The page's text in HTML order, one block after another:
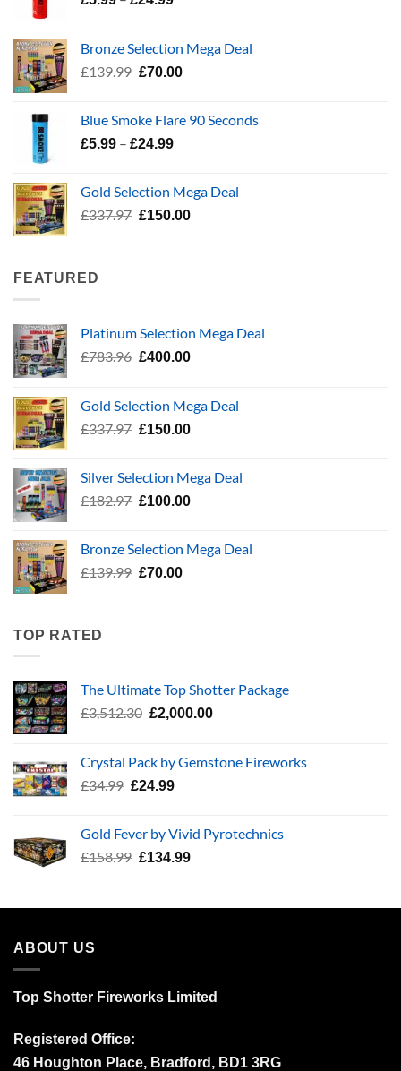
through
£24.99
Bronze Selection Mega Deal
£139.99 Original
£139.99.
£70.00Current
£70.00.
Blue Smoke Flare 90 Seconds
£5.99 – £24.99Price
through
£24.99
Gold Selection Mega Deal
£337.97 Original
£150.00Current
FEATURED
Platinum Selection Mega Deal
£783.96 Original
£783.96.
£400.00Current
£400.00.
Gold Selection Mega Deal
£337.97 Original
£337.97.
£150.00Current
£150.00.
Silver Selection Mega Deal
£182.97 Original
£182.97.
£100.00Current
£100.00.
Bronze Selection Mega Deal
£139.99 Original
£70.00Current
TOP RATED
The Ultimate Top Shotter Package
£3,512.30 Original
£3,512.30.
£2,000.00Current
£2,000.00.
Crystal Pack by Gemstone Fireworks
£34.99 Original
£34.99.
£24.99Current
£24.99.
Gold Fever by Vivid Pyrotechnics
£158.99 Original
£158.99.
£134.99Current
£134.99.
ABOUT US
Top Shotter Fireworks Limited
Registered Office:
46 Houghton Place, Bradford, BD1 3RG